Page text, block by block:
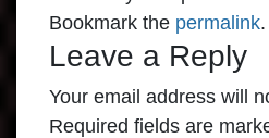
Bookmark the permalink.
Leave a Reply
Your email address will
Required fields are